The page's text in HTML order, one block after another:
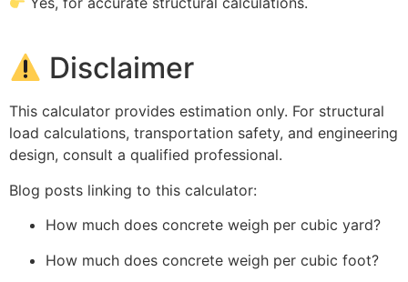
Disclaimer
This calculator provides estimation only. For structural
load calculations, transportation safety, and engineering
design, consult a qualified professional.
Blog posts linking to this calculator:
How much does concrete weigh per cubic yard?
How much does concrete weigh per cubic foot?